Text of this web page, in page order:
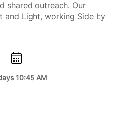
shared outreach. Our
and Light, working Side by
10:45 AM